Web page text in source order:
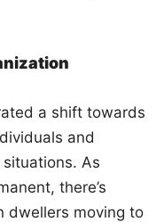
a shift towards
and
As
there’s
dwellers moving to